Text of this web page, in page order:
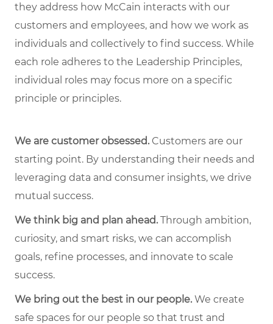
they address how McCain interacts with our
customers and employees, and how we work as
individuals and collectively to find success. While
each role adheres to the Leadership Principles,
individual roles may focus more on a specific
principle or principles.
We are customer obsessed.Customers are our
starting point. By understanding their needs and
leveraging data and consumer insights, we drive
mutual success.
We think big and plan ahead.Through ambition,
curiosity, and smart risks, we can accomplish
goals, refine processes, and innovate to scale
success.
We bring out the best in our people.We create
safe spaces for our people so that trust and